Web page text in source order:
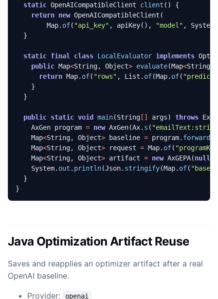
static OpenAICompatibleClient client ()
{
return new OpenAICompatibleClient (
Map. of( "api_key" , apiKey(), "model" , System
}
static final class LocalEvaluator implements
public Map<String, Object> evaluate(Map<String
return Map. of( "rows" , List . of(Map. of(
}
}
public static void main(String [] args) throws
AxGen program = new AxGen(Ax. s (
Map<String, Object> baseline = program. forward
Map<String, Object> request = Map. of(
Map<String, Object> artifact = new AxGEPA(null
System. out . println(Json. stringify(Map. of(
}
}
Java Optimization Artifact Reuse
Saves and reapplies an optimizer artifact after a real
OpenAI baseline.
Provider: openai